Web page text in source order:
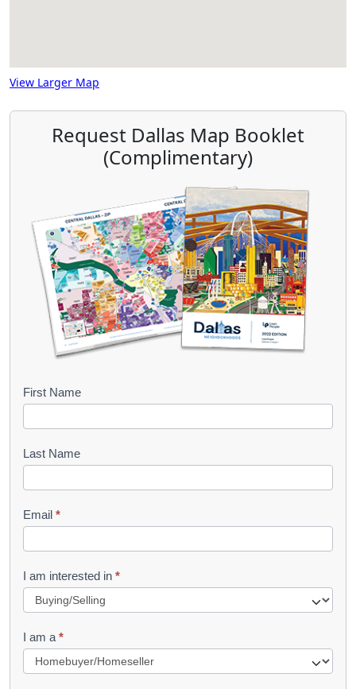
View Larger Map
Request Dallas Map Booklet
(Complimentary)
B
o
k
l
e
t
R
u
e
First Name
Last Name
Email *
I am interested in *
I am a *